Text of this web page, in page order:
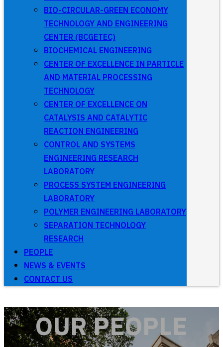
BIO-CIRCULAR-GREEN ECONOMY
TECHNOLOGY AND ENGINEERING
CENTER (BCGETEC)
BIOCHEMICAL ENGINEERING
CENTER OF EXCELLENCE IN PARTICLE
AND MATERIAL PROCESSING
TECHNOLOGY
CENTER OF EXCELLENCE ON
CATALYSIS AND CATALYTIC
REACTION ENGINEERING
CONTROL AND SYSTEMS
ENGINEERING RESEARCH
LABORATORY
PROCESS SYSTEM ENGINEERING
LABORATORY
POLYMER ENGINEERING LABORATORY
SEPARATION TECHNOLOGY
RESEARCH
PEOPLE
NEWS & EVENTS
CONTACT US
OUR PEOPLE